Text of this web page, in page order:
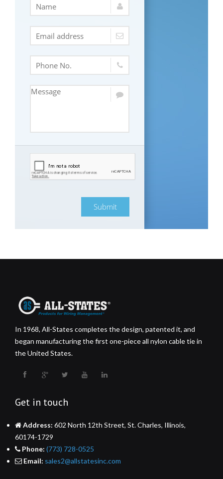
Submit
In 1968, All-States completes the design, patented it, and
began manufacturing the first one-piece all nylon cable tie in
the United States.
Get in touch
Address: 602 North 12th Street, St. Charles, Illinois,
60174-1729
Phone: (773) 728-0525
Email: sales2@allstatesinc.com